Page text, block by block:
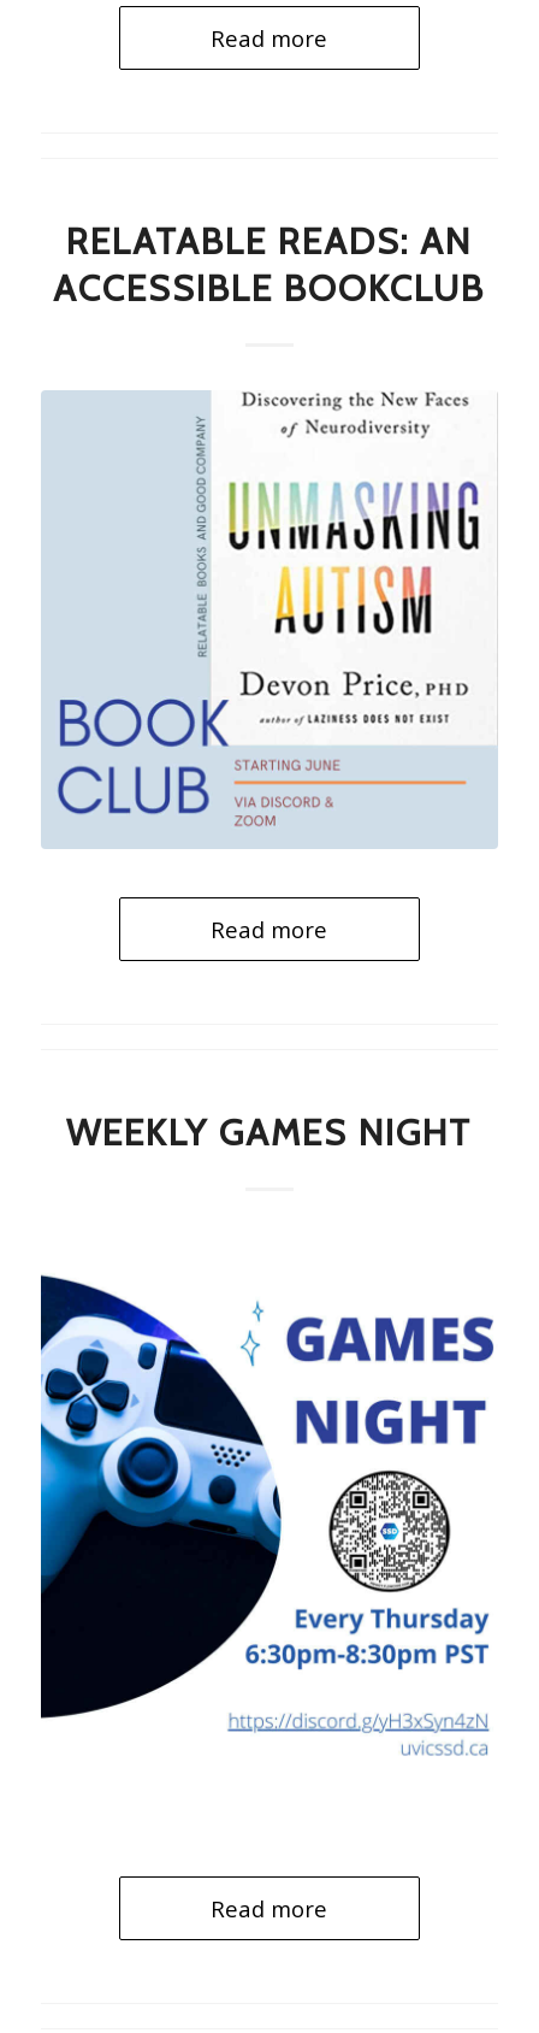
Read more
RELATABLE READS: AN
ACCESSIBLE BOOKCLUB
Read more
WEEKLY GAMES NIGHT
Read more